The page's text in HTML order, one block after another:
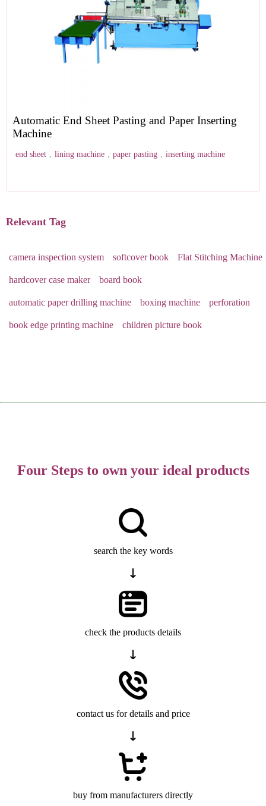
Automatic End Sheet Pasting and Paper Inserting
Machine
end sheet , lining machine , paper pasting , inserting machine
Relevant Tag
camera inspection system softcover book Flat Stitching Machine
hardcover case maker board book
automatic paper drilling machine boxing machine perforation
book edge printing machine children picture book
Four Steps to own your ideal products
search the key words
check the products details
contact us for details and price
buy from manufacturers directly